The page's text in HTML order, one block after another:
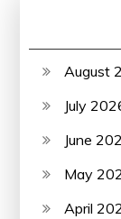
August
July
June
May
April